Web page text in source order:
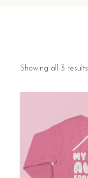
Showing all 3 results